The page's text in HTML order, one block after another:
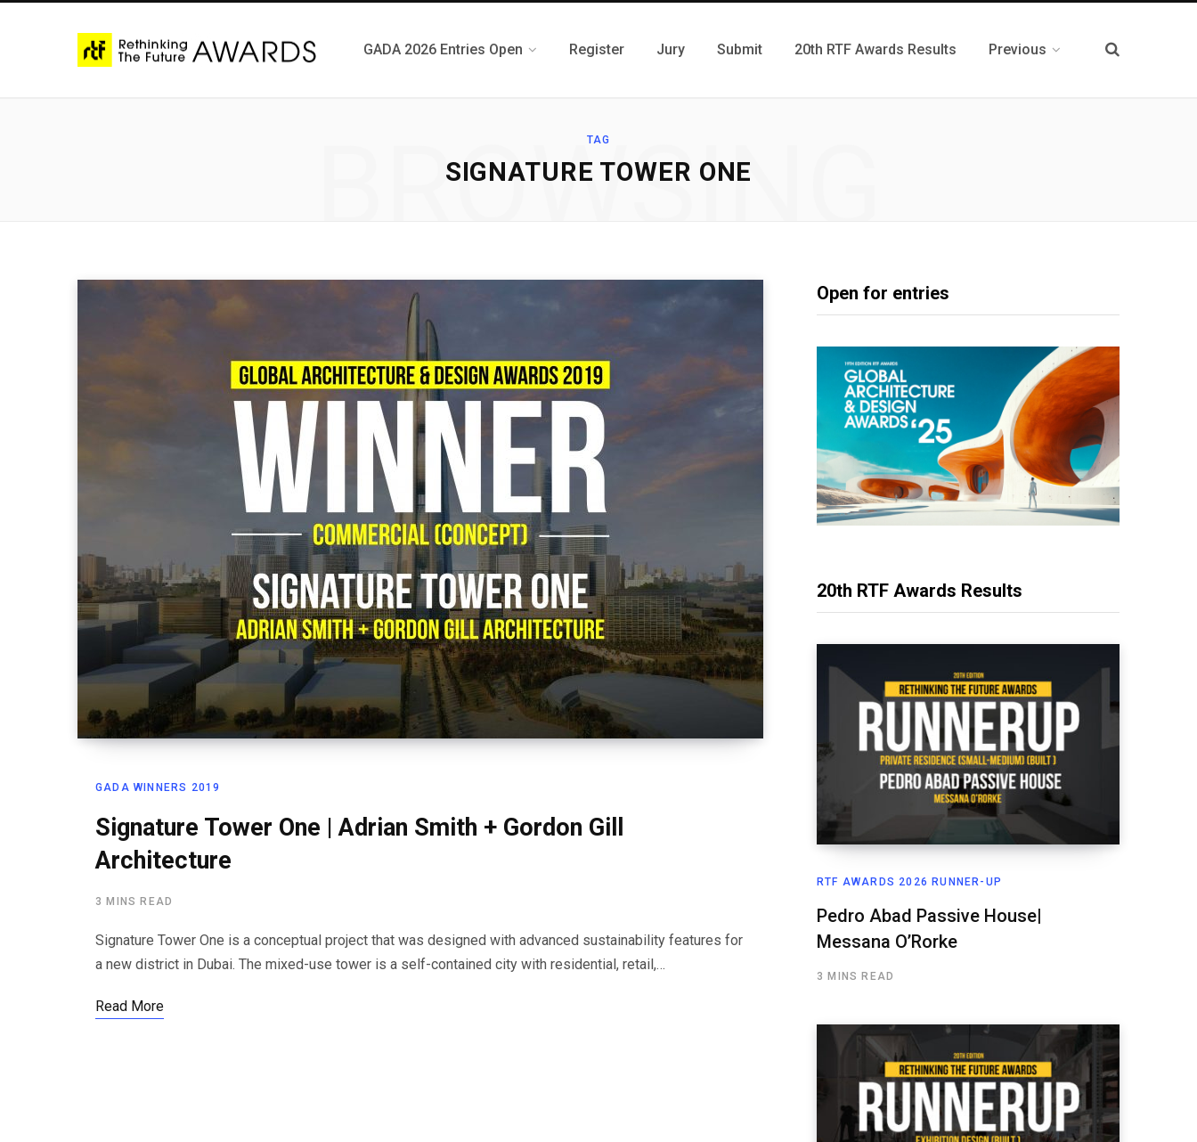
GADA 2026 Entries Open Register Jury Submit 20th RTF Awards Results Previous
TAG
SIGNATURE TOWER ONE
BROWSING
GADA WINNERS 2019
Signature Tower One | Adrian Smith + Gordon Gill
Architecture
3 MINS READ
Signature Tower One is a conceptual project that was designed with advanced sustainability features for
a new district in Dubai. The mixed-use tower is a self-contained city with residential, retail,…
Read More
Open for entries
20th RTF Awards Results
RTF AWARDS 2026 RUNNER-UP
Pedro Abad Passive House|
Messana O’Rorke
3 MINS READ